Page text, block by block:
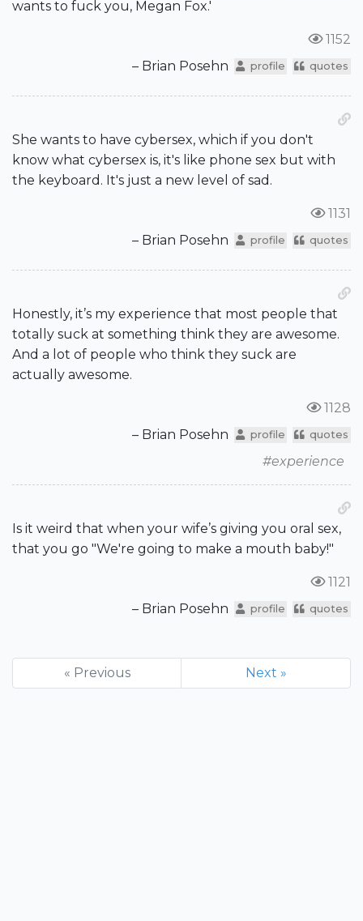
wants to fuck you, Megan Fox.'
1152
– Brian Posehn
profile quotes
She wants to have cybersex, which if you don't
know what cybersex is, it's like phone sex but with
the keyboard. It's just a new level of sad.
1131
– Brian Posehn
profile quotes
Honestly, it’s my experience that most people that
totally suck at something think they are awesome.
And a lot of people who think they suck are
actually awesome.
1128
– Brian Posehn
profile quotes
#experience
Is it weird that when your wife’s giving you oral sex,
that you go "We're going to make a mouth baby!"
1121
– Brian Posehn
profile quotes
« Previous Next »